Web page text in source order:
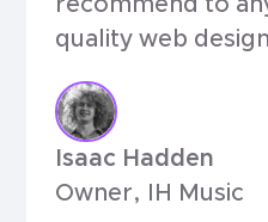
quality web
Isaac Hadden
Owner, IH Music